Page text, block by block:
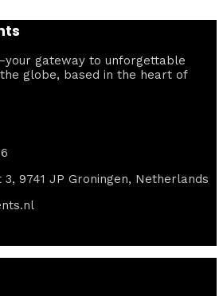
gateway to unforgettable
globe, based in the heart of
9741 JP Groningen, Netherlands